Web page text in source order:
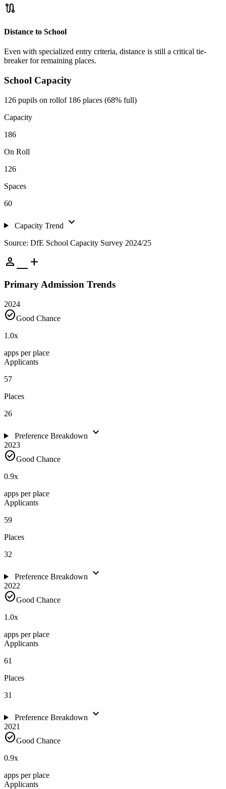
route
Distance to School
Even with specialized entry criteria, distance is still a critical tie-
breaker for remaining places.
School Capacity
126 pupils on rollof 186 places (68% full)
Capacity
186
On Roll
126
Spaces
60
Capacity Trend expand_more
Source: DfE School Capacity Survey 2024/25
person_add
Primary Admission Trends
2024
check_circleGood Chance
1.0x
apps per place
Applicants
57
Places
26
Preference Breakdown expand_more
2023
check_circleGood Chance
0.9x
apps per place
Applicants
59
Places
32
Preference Breakdown expand_more
2022
check_circleGood Chance
1.0x
apps per place
Applicants
61
Places
31
Preference Breakdown expand_more
2021
check_circleGood Chance
0.9x
apps per place
Applicants